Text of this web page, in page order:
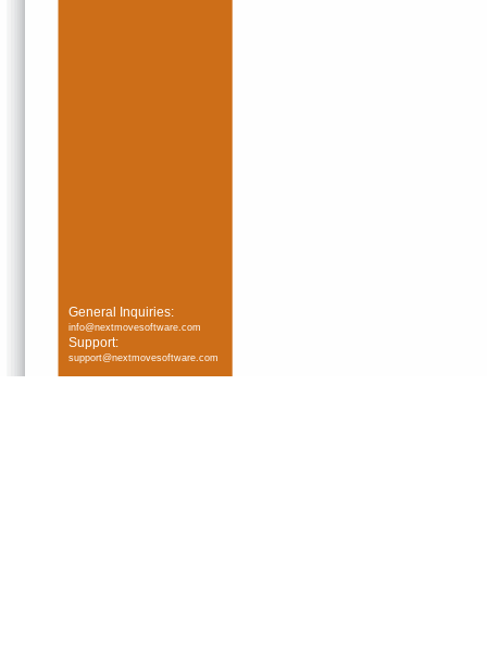
General Inquiries:
info@nextmovesoftware.com
Support:
support@nextmovesoftware.com